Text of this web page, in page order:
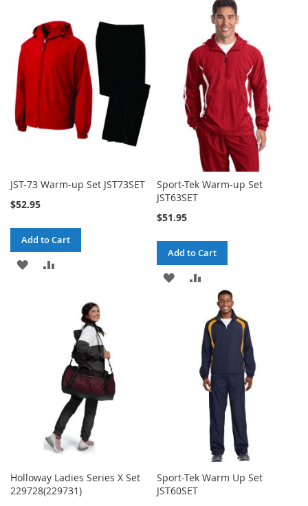
WISH
LIST
COMPARE
LIST
TO
COMPARE
JST-73 Warm-up Set JST73SET
$52.95
Add to Cart
ADD
COMPARE
Sport-Tek Warm-up Set
JST63SET
$51.95
Add to Cart
ADD
COMPARE
Holloway Ladies Series X Set
229728(229731)
Sport-Tek Warm Up Set
JST60SET